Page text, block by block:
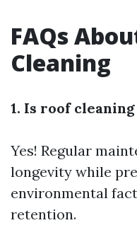
FAQs
Cleaning
1. Is roof
Yes! Regular
longevity while
environmental
retention.